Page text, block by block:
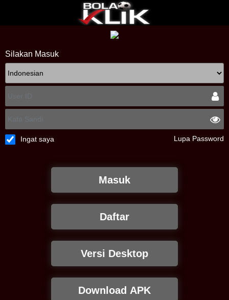
Silakan Masuk
Ingat saya Lupa Password
Masuk
Daftar
Versi Desktop
Download APK